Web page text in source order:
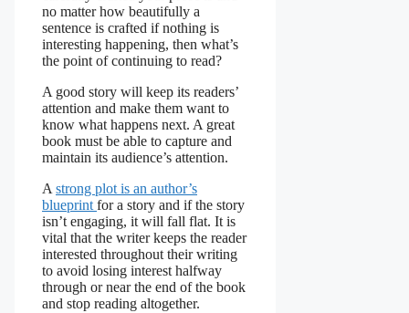
no matter how beautifully a
sentence is crafted if nothing is
interesting happening, then what’s
the point of continuing to read?
A good story will keep its readers’
attention and make them want to
know what happens next. A great
book must be able to capture and
maintain its audience’s attention.
A strong plot is an author’s
blueprint for a story and if the story
isn’t engaging, it will fall flat. It is
vital that the writer keeps the reader
interested throughout their writing
to avoid losing interest halfway
through or near the end of the book
and stop reading altogether.